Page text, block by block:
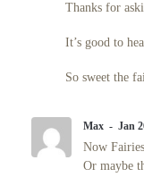
Thanks for
It’s good to
So sweet the
Max Jan
Now
Or maybe